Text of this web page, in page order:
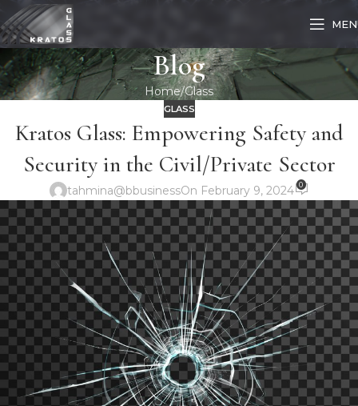
Blog
Home Glass
GLASS
Kratos Glass: Empowering Safety and
Security in the Civil/Private Sector
tahmina@bbusinessOn February 9, 2024 0